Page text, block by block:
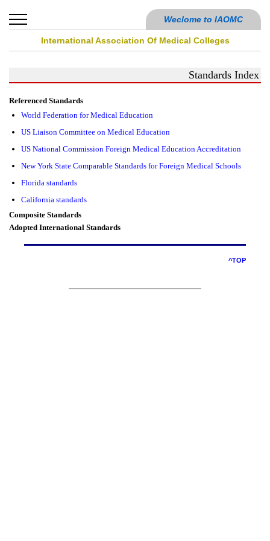
Weclome to IAOMC
International Association Of Medical Colleges
Standards Index
Referenced Standards
World Federation for Medical Education
US Liaison Committee on Medical Education
US National Commission Foreign Medical Education Accreditation
New York State Comparable Standards for Foreign Medical Schools
Florida standards
California standards
Composite Standards
Adopted International Standards
^TOP